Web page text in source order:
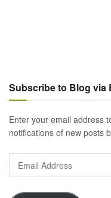
Subscribe to Blog via
Enter your email address
notifications of new posts
Email
Address